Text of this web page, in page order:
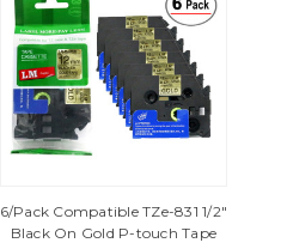
6/Pack Compatible TZe-831 1/2"
Black On Gold P-touch Tape